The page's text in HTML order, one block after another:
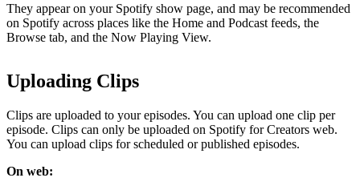
They appear on your Spotify show page, and may be recommended
on Spotify across places like the Home and Podcast feeds, the
Browse tab, and the Now Playing View.
Uploading Clips
Clips are uploaded to your episodes. You can upload one clip per
episode. Clips can only be uploaded on Spotify for Creators web.
You can upload clips for scheduled or published episodes.
On web: